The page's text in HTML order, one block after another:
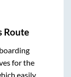
Route
for the
easily